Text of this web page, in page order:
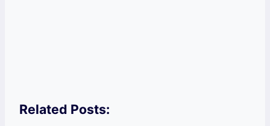
Related Posts: